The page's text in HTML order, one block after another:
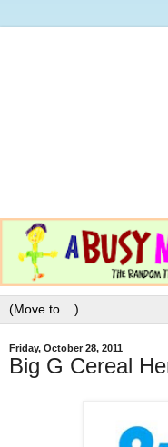
Friday, October 28, 2011
Big G Cereal